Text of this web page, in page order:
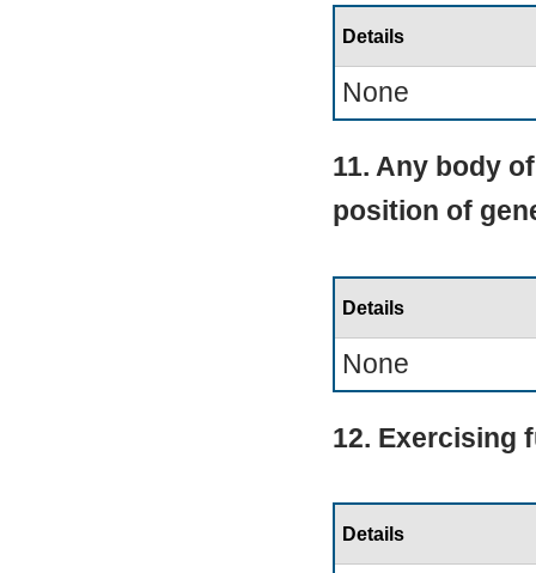
Details
None
11. Any body
position of
Details
None
12. Exercising
Details